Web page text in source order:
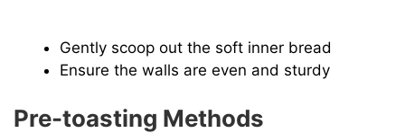
Gently scoop out the soft inner bread
Ensure the walls are even and sturdy
Pre-toasting Methods